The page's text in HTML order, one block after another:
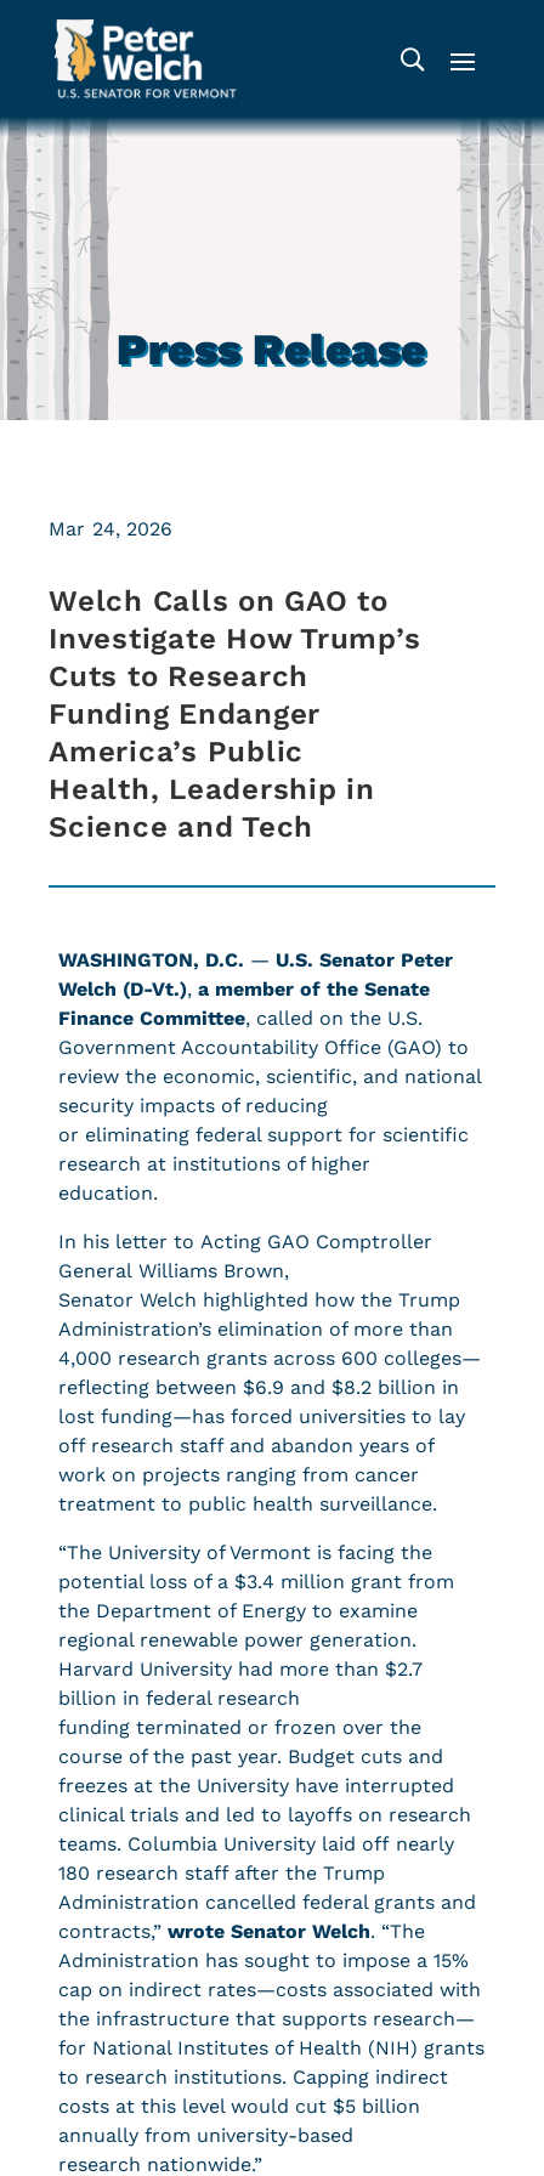
Press Release
Welch Calls on GAO to
Investigate How Trump’s
Cuts to Research
Funding Endanger
America’s Public
Health, Leadership in
Science and Tech
Mar 24, 2026
WASHINGTON, D.C. — U.S. Senator Peter
Welch (D-Vt.), a member of the Senate
Finance Committee, called on the U.S.
Government Accountability Office (GAO) to
review the economic, scientific, and national
security impacts of reducing
or eliminating federal support for scientific
research at institutions of higher
education.
In his letter to Acting GAO Comptroller
General Williams Brown,
Senator Welch highlighted how the Trump
Administration’s elimination of more than
4,000 research grants across 600 colleges—
reflecting between $6.9 and $8.2 billion in
lost funding—has forced universities to lay
off research staff and abandon years of
work on projects ranging from cancer
treatment to public health surveillance.
“The University of Vermont is facing the
potential loss of a $3.4 million grant from
the Department of Energy to examine
regional renewable power generation.
Harvard University had more than $2.7
billion in federal research
funding terminated or frozen over the
course of the past year. Budget cuts and
freezes at the University have interrupted
clinical trials and led to layoffs on research
teams. Columbia University laid off nearly
180 research staff after the Trump
Administration cancelled federal grants and
contracts,” wrote Senator Welch. “The
Administration has sought to impose a 15%
cap on indirect rates—costs associated with
the infrastructure that supports research—
for National Institutes of Health (NIH) grants
to research institutions. Capping indirect
costs at this level would cut $5 billion
annually from university-based
research nationwide.”